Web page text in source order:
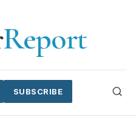
Report
SUBSCRIBE